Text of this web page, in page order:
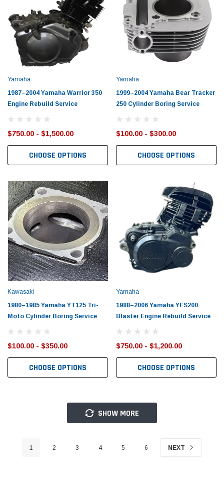
Yamaha
1987–2004 Yamaha Warrior 350
Engine Rebuild Service
$750.00 - $1,500.00
CHOOSE OPTIONS
Yamaha
1999–2004 Yamaha Bear Tracker
250 Cylinder Boring Service
$100.00 - $300.00
CHOOSE OPTIONS
Kawasaki
1980–1985 Yamaha YT125 Tri-
Moto Cylinder Boring Service
$100.00 - $350.00
CHOOSE OPTIONS
Yamaha
1988–2006 Yamaha YFS200
Blaster Engine Rebuild Service
$750.00 - $1,200.00
CHOOSE OPTIONS
SHOW MORE
1 2 3 4 5 6 NEXT